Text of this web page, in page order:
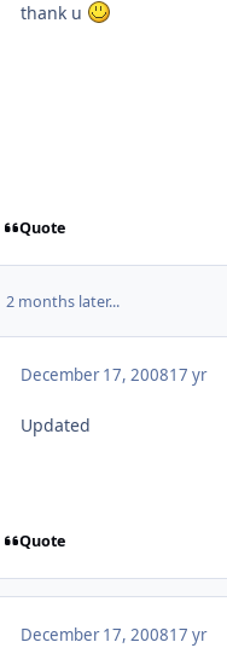
thank u
Quote
2 months later...
December 17, 200817 yr
Updated
Quote
December 17, 200817 yr